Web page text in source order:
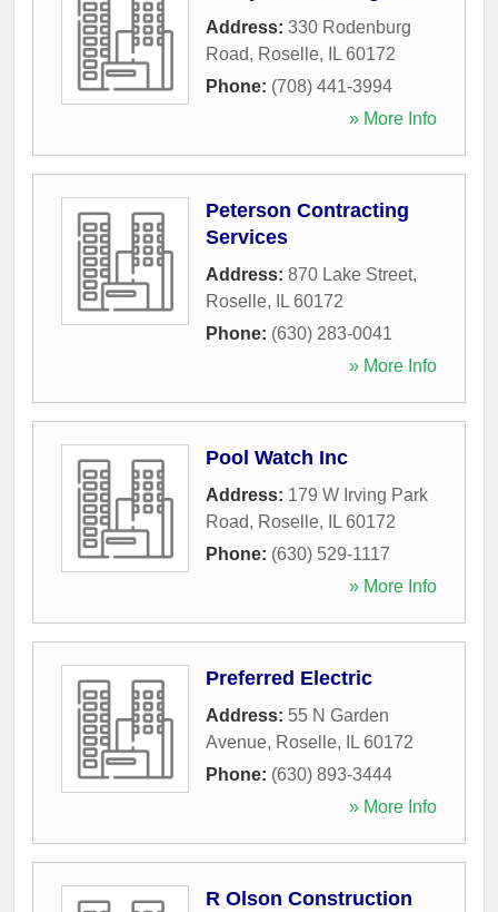
Address: 330 Rodenburg
Road, Roselle, IL 60172
Phone: (708) 441-3994
» More Info
Peterson Contracting
Services
Address: 870 Lake Street,
Roselle, IL 60172
Phone: (630) 283-0041
» More Info
Pool Watch Inc
Address: 179 W Irving Park
Road, Roselle, IL 60172
Phone: (630) 529-1117
» More Info
Preferred Electric
Address: 55 N Garden
Avenue, Roselle, IL 60172
Phone: (630) 893-3444
» More Info
R Olson Construction